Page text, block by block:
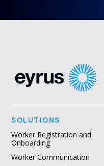
SOLUTIONS
Worker Registration and
Onboarding
Worker Communication